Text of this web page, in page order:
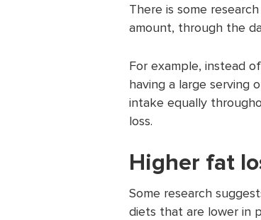
There is some
amount, through the
For example, instead
having a large serving
intake equally
loss.
Higher fat
Some research
diets that are lower in